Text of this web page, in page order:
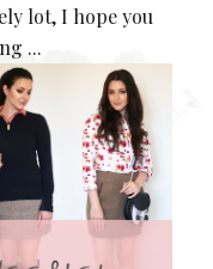
lot, I hope you
...